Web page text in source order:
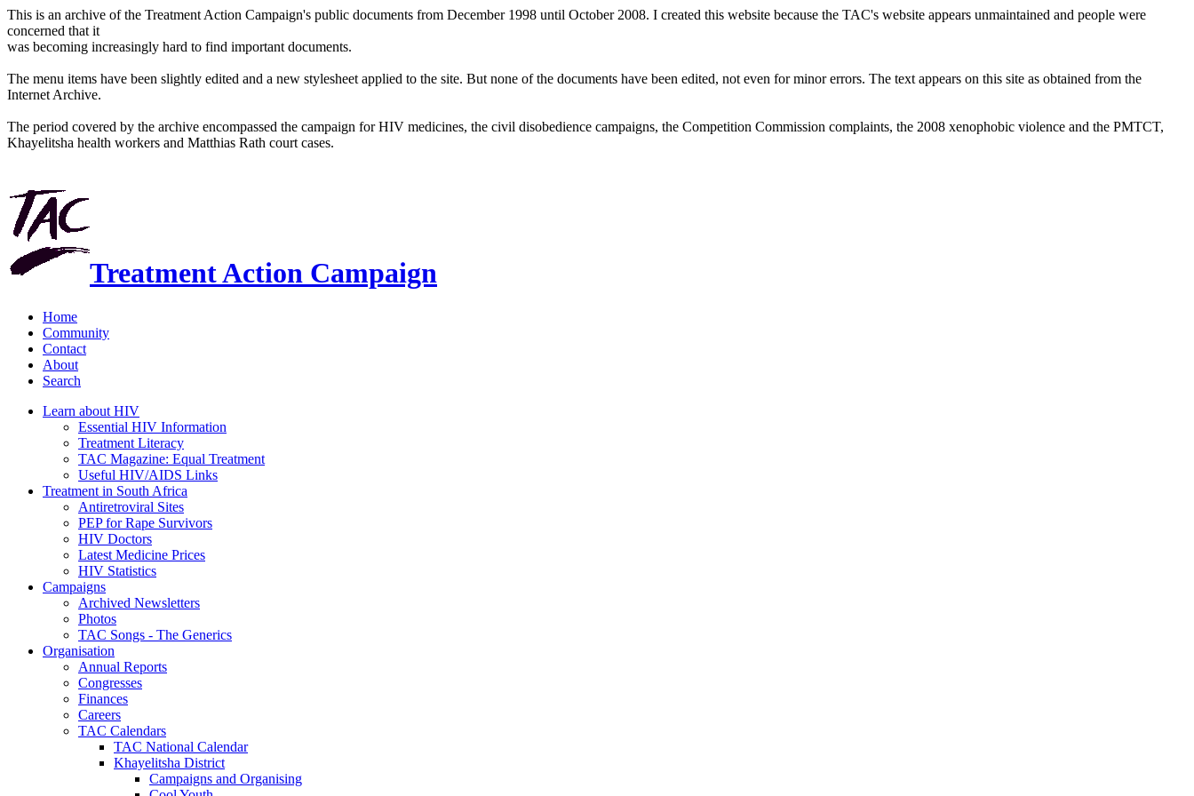
This is an archive of the Treatment Action Campaign's public documents from December 1998 until October 2008. I created this website because the TAC's website appears unmaintained and people were
concerned that it
was becoming increasingly hard to find important documents.
The menu items have been slightly edited and a new stylesheet applied to the site. But none of the documents have been edited, not even for minor errors. The text appears on this site as obtained from the
Internet Archive.
The period covered by the archive encompassed the campaign for HIV medicines, the civil disobedience campaigns, the Competition Commission complaints, the 2008 xenophobic violence and the PMTCT,
Khayelitsha health workers and Matthias Rath court cases.
Treatment Action Campaign
Home
Community
Contact
About
Search
Learn about HIV
Essential HIV Information
Treatment Literacy
TAC Magazine: Equal Treatment
Useful HIV/AIDS Links
Treatment in South Africa
Antiretroviral Sites
PEP for Rape Survivors
HIV Doctors
Latest Medicine Prices
HIV Statistics
Campaigns
Archived Newsletters
Photos
TAC Songs - The Generics
Organisation
Annual Reports
Congresses
Finances
Careers
TAC Calendars
TAC National Calendar
Khayelitsha District
Campaigns and Organising